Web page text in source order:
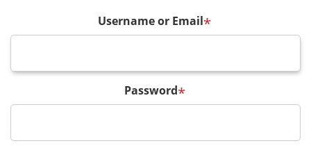
Username or Email*
Password*